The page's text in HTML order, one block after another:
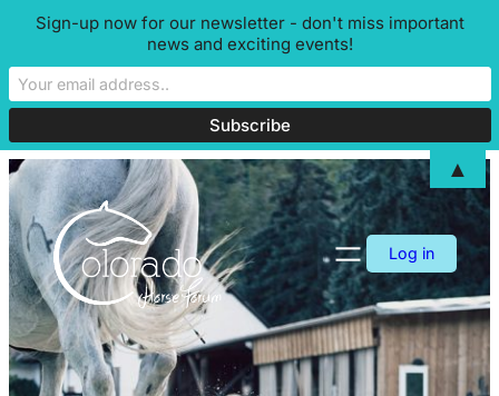
Skip
to
content
Log in
Sign-up now for our newsletter - don't miss important
news and exciting events!
▲